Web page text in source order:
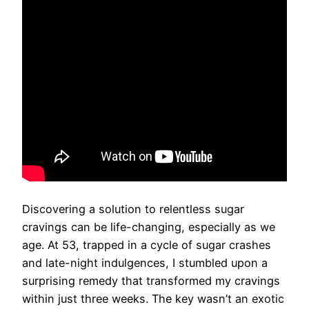
Discovering a solution to relentless sugar
cravings can be life-changing, especially as we
age. At 53, trapped in a cycle of sugar crashes
and late-night indulgences, I stumbled upon a
surprising remedy that transformed my cravings
within just three weeks. The key wasn’t an exotic